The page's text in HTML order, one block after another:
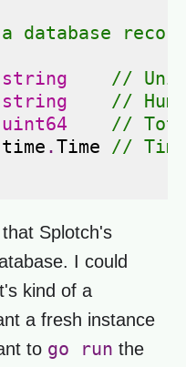
database
string
//
string
//
uint64
//
time .Time //
Splotch's
I could
kind of a
a fresh instance
to go run the